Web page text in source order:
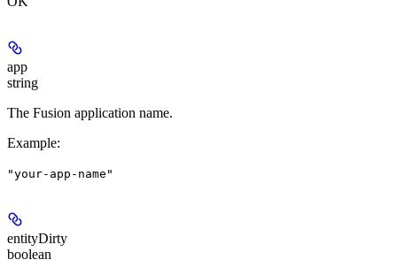
app
string
The Fusion application name.
Example:
"your-app-name"
entityDirty
boolean